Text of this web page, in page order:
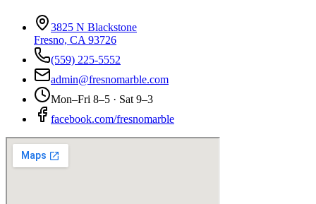
3825 N Blackstone
Fresno, CA 93726
(559) 225-5552
admin@fresnomarble.com
Mon–Fri 8–5 · Sat 9–3
facebook.com/fresnomarble